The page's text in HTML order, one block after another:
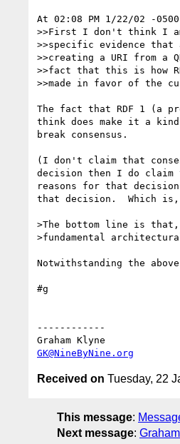
At 02:08 PM 1/22/02 -
>>First I don't think I
>>specific evidence that
>>creating a URI from a
>>fact that this is how
>>made in favor of the
The fact that RDF 1 (a
think does make it a
break consensus.
(I don't claim that
decision then I do claim
reasons for that
that decision.  Which
>The bottom line is
>fundamental
Notwithstanding the
#g
------------
GK@NineByNine.org
Received on Tuesday, 22
This message:
Next message: